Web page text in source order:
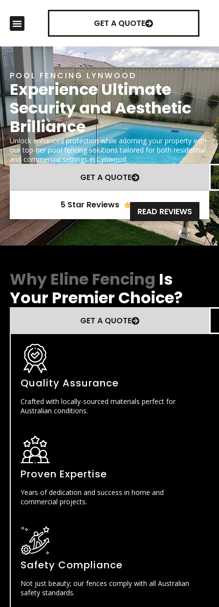
GET A QUOTE
POOL FENCING LYNWOOD
Experience Ultimate
Security and Aesthetic
Brilliance
Unlock enhanced protection while adorning your property with
our top-tier pool fencing solutions tailored for both residential
and commercial settings in Lynwood.
GET A QUOTE
5 Star Reviews 
READ REVIEWS
Why Eline Fencing Is
Your Premier Choice?
GET A QUOTE
Quality Assurance
Crafted with locally-sourced materials perfect for
Australian conditions.
Proven Expertise
Years of dedication and success in home and
commercial projects.
Safety Compliance
Not just beauty; our fences comply with all Australian
safety standards.